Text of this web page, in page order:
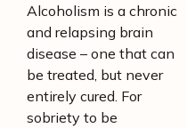
Alcoholism is a chronic
and relapsing brain
disease – one that can
be treated, but never
entirely cured. For
sobriety to be